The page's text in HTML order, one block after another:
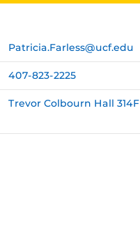
Patricia.Farless@ucf.edu
407-823-2225
Trevor Colbourn Hall 314F